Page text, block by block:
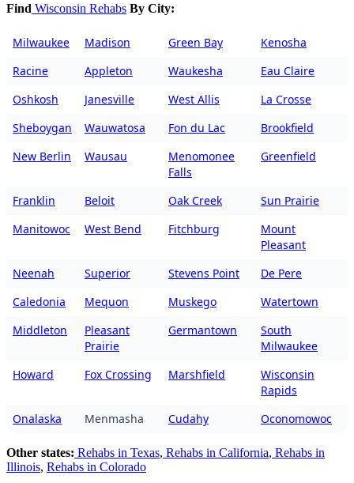
Find Wisconsin Rehabs By City:
Milwaukee Madison Green Bay
Kenosha
Racine
Appleton Waukesha
Eau Claire
Oshkosh
Janesville West Allis
La Crosse
Sheboygan
Wauwatosa Fon du Lac
Brookfield
New Berlin
Wausau
Menomonee
Falls
Greenfield
Franklin Beloit Oak Creek
Sun Prairie
Manitowoc
West Bend Fitchburg
Mount
Pleasant
Neenah
Superior Stevens Point
De Pere
Caledonia
Mequon Muskego
Watertown
Middleton
Pleasant
Prairie
Germantown
South
Milwaukee
Howard
Fox Crossing Marshfield
Wisconsin
Rapids
Onalaska
Menmasha Cudahy Oconomowoc
Other states: Rehabs in Texas, Rehabs in California, Rehabs in
Illinois, Rehabs in Colorado